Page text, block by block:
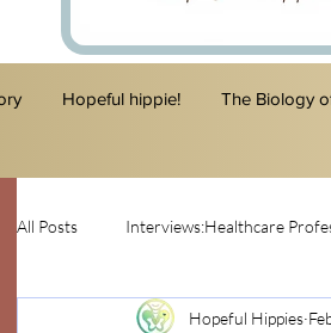
Hopeful hippie! The Biology
All Posts Interviews:Healthcare
Mind and Body Positivity
Hopeful Hippies